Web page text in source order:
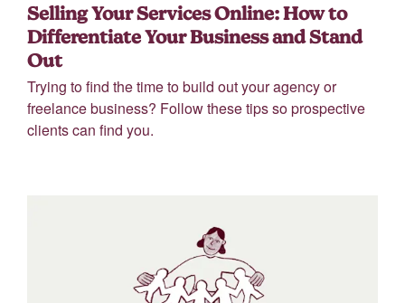
Selling Your Services Online: How to
Differentiate Your Business and Stand
Out
Trying to find the time to build out your agency or
freelance business? Follow these tips so prospective
clients can find you.